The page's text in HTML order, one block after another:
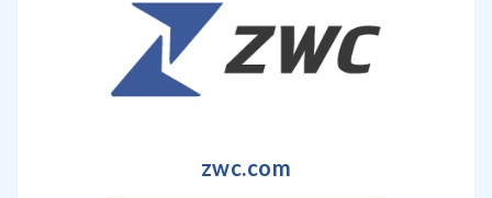
zwc.com